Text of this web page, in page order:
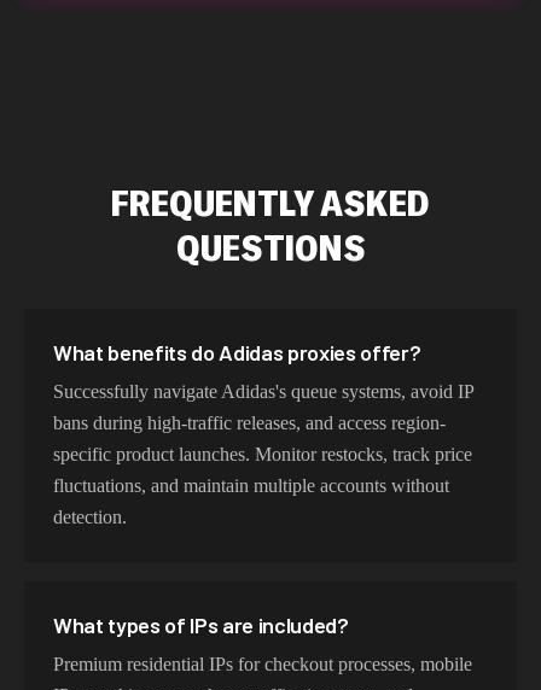
FREQUENTLY ASKED
QUESTIONS
What benefits do Adidas proxies offer?
Successfully navigate Adidas's queue systems, avoid IP
bans during high-traffic releases, and access region-
specific product launches. Monitor restocks, track price
fluctuations, and maintain multiple accounts without
detection.
What types of IPs are included?
Premium residential IPs for checkout processes, mobile